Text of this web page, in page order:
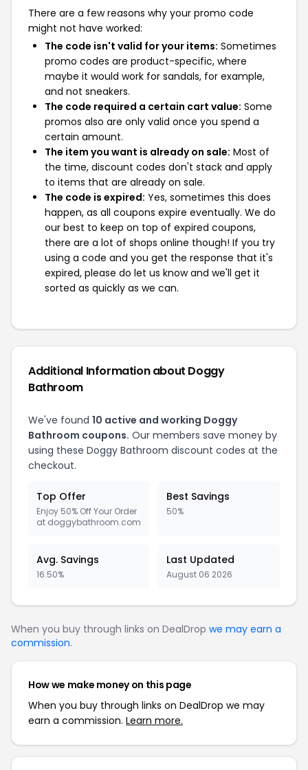
There are a few reasons why your promo code
might not have worked:
The code isn't valid for your items: Sometimes
promo codes are product-specific, where
maybe it would work for sandals, for example,
and not sneakers.
The code required a certain cart value: Some
promos also are only valid once you spend a
certain amount.
The item you want is already on sale: Most of
the time, discount codes don't stack and apply
to items that are already on sale.
The code is expired: Yes, sometimes this does
happen, as all coupons expire eventually. We do
our best to keep on top of expired coupons,
there are a lot of shops online though! If you try
using a code and you get the response that it's
expired, please do let us know and we'll get it
sorted as quickly as we can.
Additional Information about Doggy
Bathroom
We've found 10 active and working Doggy
Bathroom coupons. Our members save money by
using these Doggy Bathroom discount codes at the
checkout.
Top Offer
Enjoy 50% Off Your Order
at doggybathroom.com
Best Savings
50%
Avg. Savings
16.50%
Last Updated
August 06 2026
When you buy through links on DealDrop we may earn a
commission.
How we make money on this page
When you buy through links on DealDrop we may
earn a commission. Learn more.